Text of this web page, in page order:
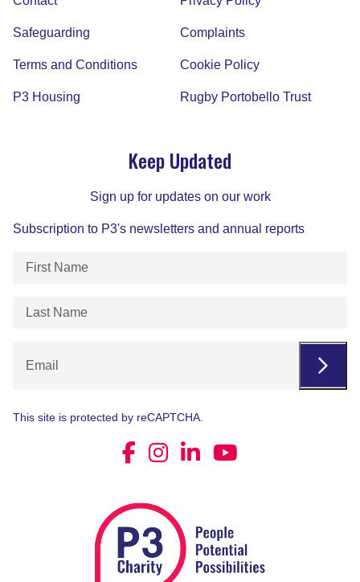
Safeguarding Complaints
Terms and Conditions Cookie Policy
P3 Housing Rugby Portobello Trust
Keep Updated
Sign up for updates on our work
Subscription to P3's newsletters and annual reports
First
Last
This site is protected by reCAPTCHA.